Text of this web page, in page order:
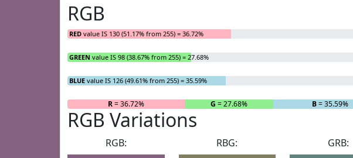
RGB
RED value IS 130 (51.17% from 255) = 36.72%
GREEN value IS 98 (38.67% from 255) = 27.68%
BLUE value IS 126 (49.61% from 255) = 35.59%
R= 36.72% G = 27.68% B= 35.59%
RGB Variations
RGB:
RBG:
GRB: